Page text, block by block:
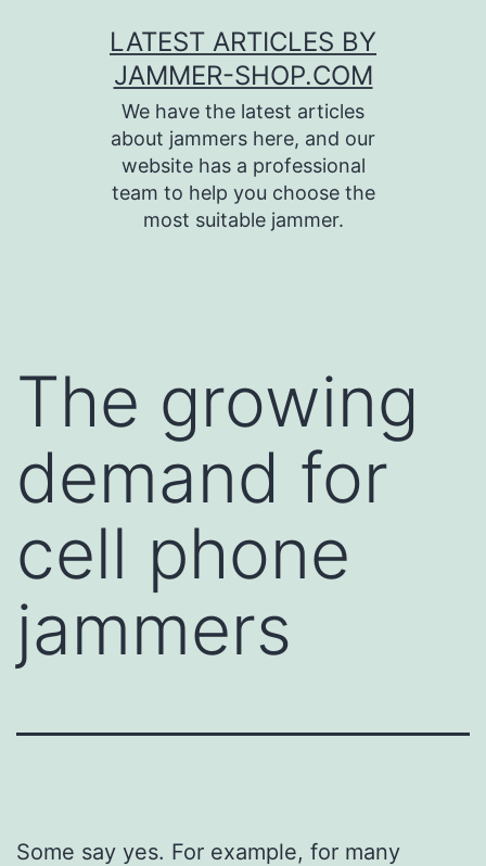
LATEST ARTICLES BY
JAMMER-SHOP.COM
We have the latest articles
about jammers here, and our
website has a professional
team to help you choose the
most suitable jammer.
The growing
demand for
cell phone
jammers
Some say yes. For example, for many